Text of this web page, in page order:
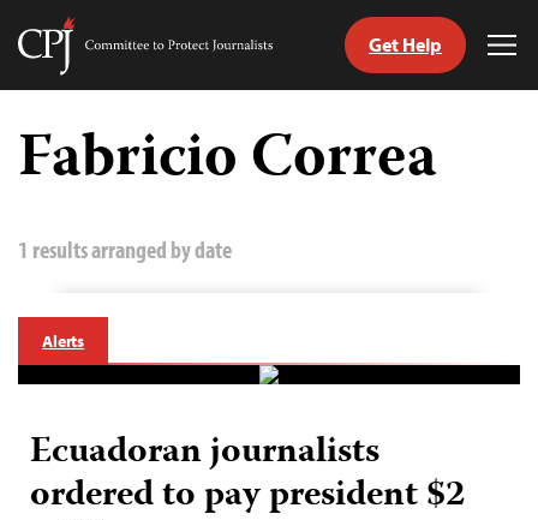
Skip
content
Committee
Journalists
Get Help
Fabricio Correa
1 results arranged by date
Alerts
Ecuadoran journalists
ordered to pay president $2